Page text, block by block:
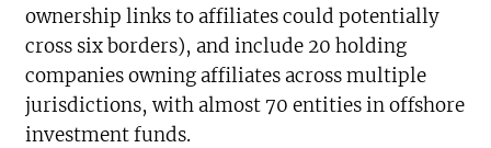
ownership links to affiliates could potentially
cross six borders), and include 20 holding
companies owning affiliates across multiple
jurisdictions, with almost 70 entities in offshore
investment funds.